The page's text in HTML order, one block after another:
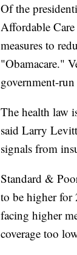
Of the
Affordable
measures to
"Obamacare."
government-
The health law
said Larry
signals from
Standard &
to be higher for
facing higher
coverage too